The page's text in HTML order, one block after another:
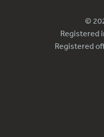
©
Registered
Registered